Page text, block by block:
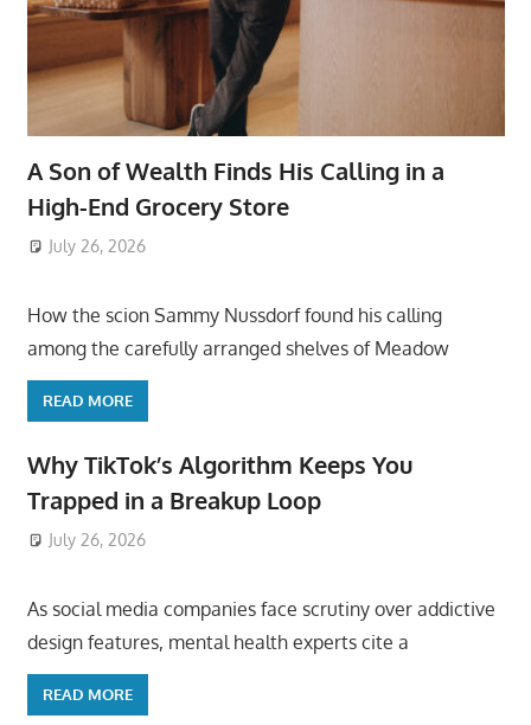
A Son of Wealth Finds His Calling in a
High-End Grocery Store
July 26, 2026
How the scion Sammy Nussdorf found his calling
among the carefully arranged shelves of Meadow
READ MORE
Why TikTok’s Algorithm Keeps You
Trapped in a Breakup Loop
July 26, 2026
As social media companies face scrutiny over addictive
design features, mental health experts cite a
READ MORE